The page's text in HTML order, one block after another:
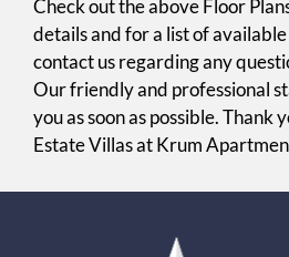
Check out the above Floor
details and for a list of
contact us regarding any
Our friendly and professional
you as soon as possible. Thank
Estate Villas at Krum